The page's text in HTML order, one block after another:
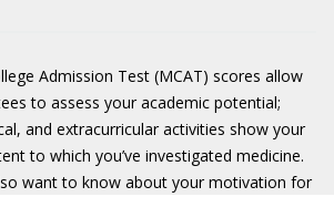
Admission Test (MCAT) scores allow
to assess your academic potential;
and extracurricular activities show your
to which you’ve investigated medicine.
want to know about your motivation for